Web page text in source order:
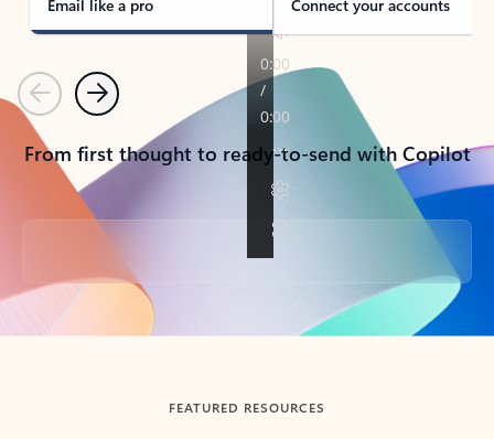
Email like a pro Connect your accounts
PreviousNext
From first thought to ready-to-send with Copilot
Back to tabs
FEATURED RESOURCES